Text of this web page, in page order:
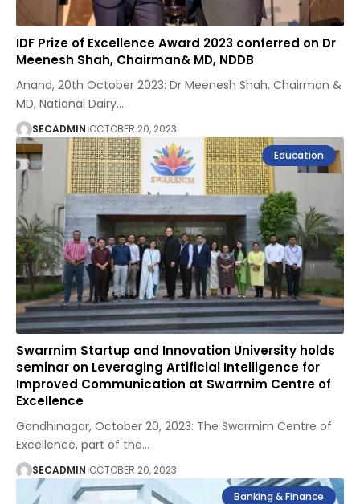
IDF Prize of Excellence Award 2023 conferred on Dr
Meenesh Shah, Chairman& MD, NDDB
Anand, 20th October 2023: Dr Meenesh Shah, Chairman &
MD, National Dairy…
SECADMIN OCTOBER 20, 2023
Education
Swarrnim Startup and Innovation University holds
seminar on Leveraging Artificial Intelligence for
Improved Communication at Swarrnim Centre of
Excellence
Gandhinagar, October 20, 2023: The Swarrnim Centre of
Excellence, part of the…
SECADMIN OCTOBER 20, 2023
Banking & Finance